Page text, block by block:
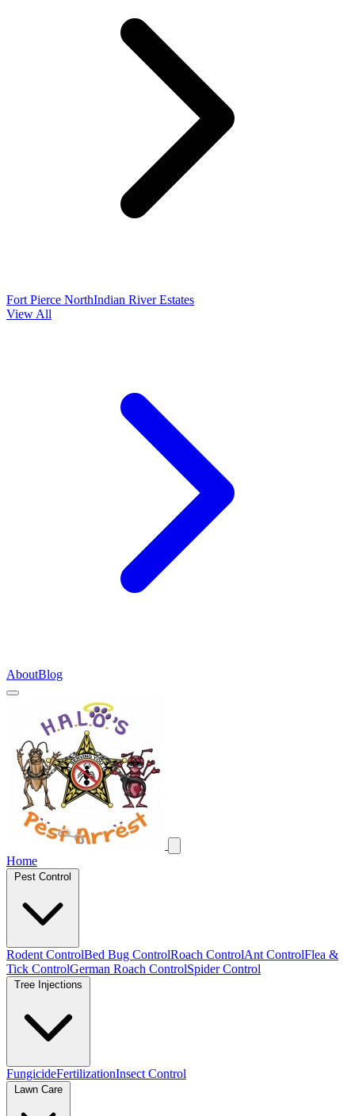
Fort Pierce NorthIndian River Estates
View All
AboutBlog
Home
Pest Control
Rodent ControlBed Bug ControlRoach ControlAnt ControlFlea &
Tick ControlGerman Roach ControlSpider Control
Tree Injections
FungicideFertilizationInsect Control
Lawn Care